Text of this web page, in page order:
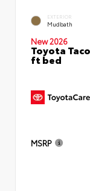
EXTERIOR
Mudbath
New 2026
Toyota
ft bed
MSRP